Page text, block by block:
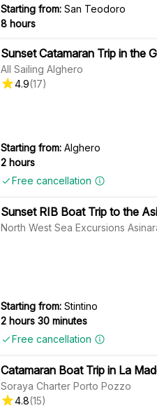
Starting from: San Teodoro
8 hours
Sunset Catamaran Trip in the
All Sailing Alghero
4.9(17)
Starting from: Alghero
2 hours
Free cancellation
Sunset RIB Boat Trip to the
North West Sea Excursions
Starting from: Stintino
2 hours 30 minutes
Free cancellation
Catamaran Boat Trip in La
Soraya Charter Porto Pozzo
4.8(15)